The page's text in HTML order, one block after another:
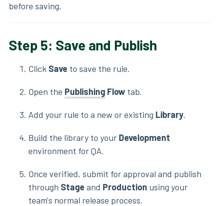
before saving.
Step 5: Save and Publish
Click Save to save the rule.
Open the Publishing Flow tab.
Add your rule to a new or existing Library.
Build the library to your Development
environment for QA.
Once verified, submit for approval and publish
through Stage and Production using your
team's normal release process.